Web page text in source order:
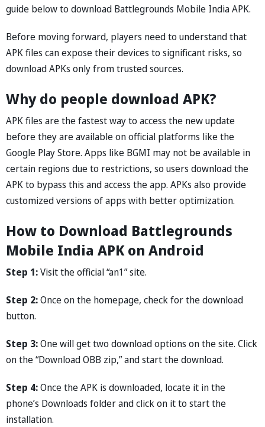
guide below to download Battlegrounds Mobile India APK.
Before moving forward, players need to understand that
APK files can expose their devices to significant risks, so
download APKs only from trusted sources.
Why do people download APK?
APK files are the fastest way to access the new update
before they are available on official platforms like the
Google Play Store. Apps like BGMI may not be available in
certain regions due to restrictions, so users download the
APK to bypass this and access the app. APKs also provide
customized versions of apps with better optimization.
How to Download Battlegrounds
Mobile India APK on Android
Step 1:Visit the official “an1” site.
Step 2:Once on the homepage, check for the download
button.
Step 3:One will get two download options on the site. Click
on the “Download OBB zip,” and start the download.
Step 4:Once the APK is downloaded, locate it in the
phone’s Downloads folder and click on it to start the
installation.